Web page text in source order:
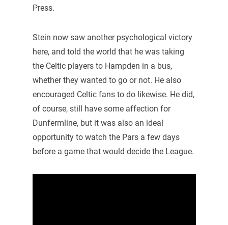
Press.
Stein now saw another psychological victory
here, and told the world that he was taking
the Celtic players to Hampden in a bus,
whether they wanted to go or not. He also
encouraged Celtic fans to do likewise. He did,
of course, still have some affection for
Dunfermline, but it was also an ideal
opportunity to watch the Pars a few days
before a game that would decide the League.